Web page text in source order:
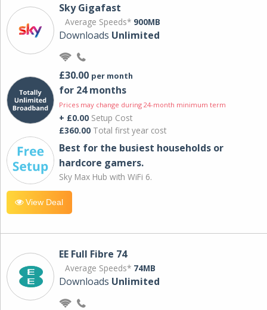
Sky Gigafast
Average Speeds* 900MB
Downloads Unlimited
£30.00 per month
for 24 months
Prices may change during 24-month minimum term
+ £0.00 Setup Cost
£360.00 Total first year cost
Best for the busiest households or
hardcore gamers.
Sky Max Hub with WiFi 6.
View Deal
EE Full Fibre 74
Average Speeds* 74MB
Downloads Unlimited